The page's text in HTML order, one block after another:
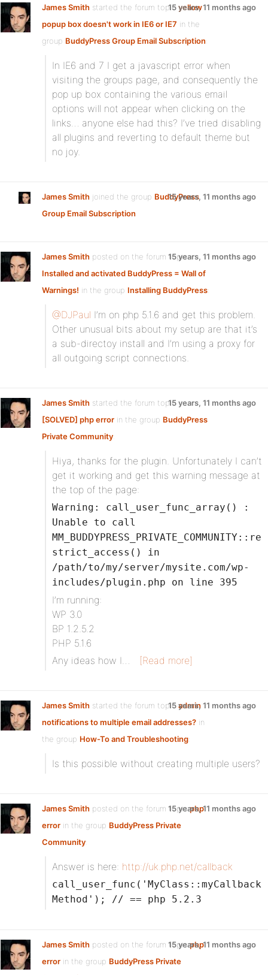
James Smith started the forum topicyellow
popup box doesn't work in IE6 or IE7 in the
group BuddyPress Group Email Subscription:
15 years, 11 months ago
In IE6 and 7 I get a javascript error when
visiting the groups page, and consequently the
pop up box containing the various email
options will not appear when clicking on the
links… anyone else had this? I’ve tried disabling
all plugins and reverting to default theme but
no joy.
James Smith joined the group BuddyPress
Group Email Subscription
15 years, 11 months ago
James Smith posted on the forum topic
Installed and activated BuddyPress = Wall of
Warnings! in the group Installing BuddyPress:
15 years, 11 months ago
@DJPaul I’m on php 5.1.6 and get this problem.
Other unusual bits about my setup are that it’s
a sub-directoy install and I’m using a proxy for
all outgoing script connections.
James Smith started the forum topic
[SOLVED] php error in the group BuddyPress
Private Community:
15 years, 11 months ago
Hiya, thanks for the plugin. Unfortunately I can’t
get it working and get this warning message at
the top of the page:
Warning: call_user_func_array() :
Unable to call
MM_BUDDYPRESS_PRIVATE_COMMUNITY::re
strict_access() in
/path/to/my/server/mysite.com/wp-
includes/plugin.php on line 395
I’m running:
WP 3.0
BP 1.2.5.2
PHP 5.1.6
Any ideas how I…
[Read more]
James Smith started the forum topicadmin
notifications to multiple email addresses? in
the group How-To and Troubleshooting:
15 years, 11 months ago
Is this possible without creating multiple users?
James Smith posted on the forum topicphp
error in the group BuddyPress Private
Community:
15 years, 11 months ago
Answer is here: http://uk.php.net/callback
call_user_func('MyClass::myCallback
Method'); // == php 5.2.3
James Smith posted on the forum topicphp
error in the group BuddyPress Private
15 years, 11 months ago